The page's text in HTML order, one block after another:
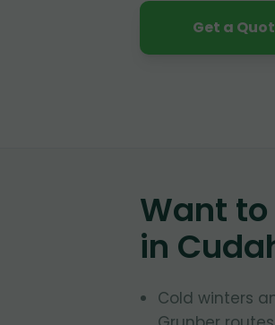
Get a
Want
in
Cold winters